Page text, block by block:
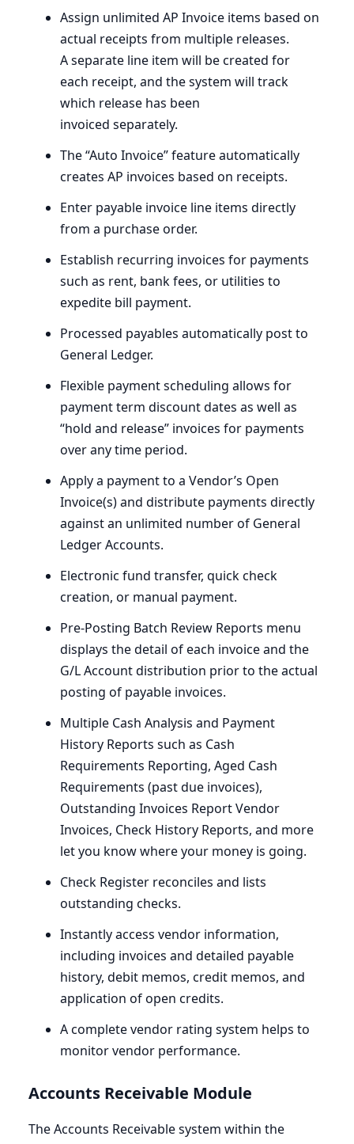
Assign unlimited AP Invoice items based on
actual receipts from multiple releases.
A separate line item will be created for
each receipt, and the system will track
which release has been
invoiced separately.
The“Auto Invoice” feature automatically
creates AP invoices based on receipts.
Enter payable invoice line items directly
from a purchase order.
Establish recurring invoices for payments
such as rent, bank fees, or utilities to
expedite bill payment.
Processed payables automatically post to
General Ledger.
Flexible payment scheduling allows for
payment term discount dates as well as ​
“hold and release” invoices for payments
over any time period.
Apply a payment to a Vendor’s Open
Invoice(s) and distribute payments directly
against an unlimited number of General
Ledger Accounts.
Electronic fund transfer, quick check
creation, or manual payment.
Pre-Posting Batch Review Reports menu
displays the detail of each invoice and the
G/L Account distribution prior to the actual
posting of payable invoices.
Multiple Cash Analysis and Payment
History Reports such as Cash
Requirements Reporting, Aged Cash
Requirements (past due invoices),
Outstanding Invoices Report Vendor
Invoices, Check History Reports, and more
let you know where your money is going.
Check Register reconciles and lists
outstanding checks.
Instantly access vendor information,
including invoices and detailed payable
history, debit memos, credit memos, and
application of open credits.
A complete vendor rating system helps to
monitor vendor performance.
Accounts Receivable Module
The Accounts Receivable system within the